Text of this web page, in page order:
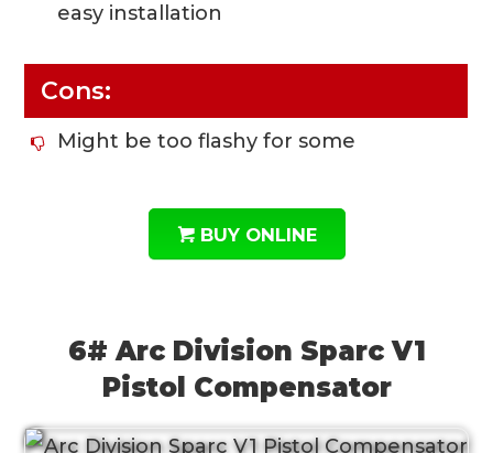
easy installation
Cons:
Might be too flashy for some
BUY ONLINE
6# Arc Division Sparc V1
Pistol Compensator